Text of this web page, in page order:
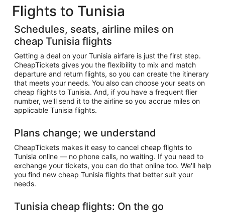
Flights to Tunisia
Schedules, seats, airline miles on
cheap Tunisia flights
Getting a deal on your Tunisia airfare is just the first step.
CheapTickets gives you the flexibility to mix and match
departure and return flights, so you can create the itinerary
that meets your needs. You also can choose your seats on
cheap flights to Tunisia. And, if you have a frequent flier
number, we'll send it to the airline so you accrue miles on
applicable Tunisia flights.
Plans change; we understand
CheapTickets makes it easy to cancel cheap flights to
Tunisia online — no phone calls, no waiting. If you need to
exchange your tickets, you can do that online too. We'll help
you find new cheap Tunisia flights that better suit your
needs.
Tunisia cheap flights: On the go